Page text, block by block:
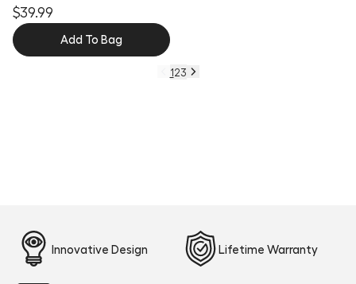
$39.99
Add To Bag
123
Innovative Design Lifetime Warranty